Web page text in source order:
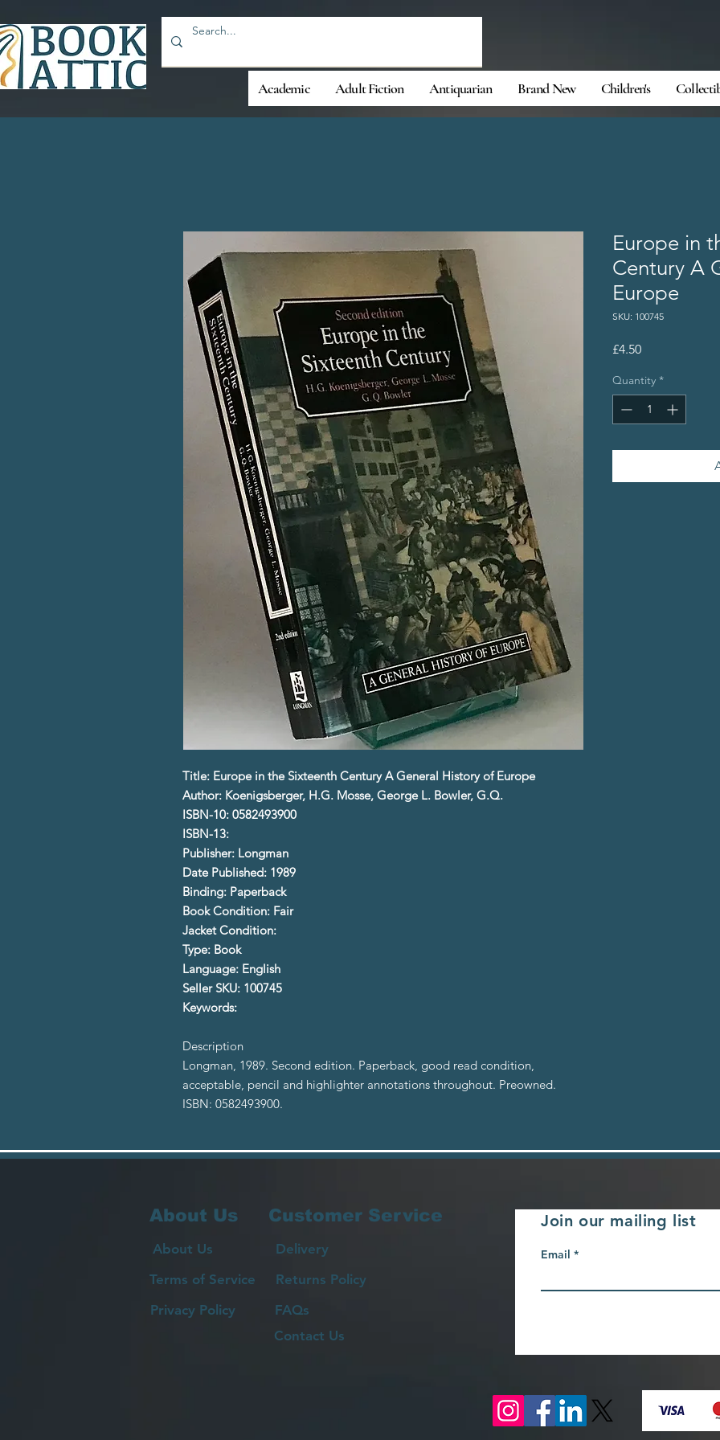
Academic Adult Fiction Antiquarian Brand New Children's
Title: Europe in the Sixteenth Century A General History of Europe
Author: Koenigsberger, H.G. Mosse, George L. Bowler, G.Q.
ISBN-10: 0582493900
ISBN-13:
Publisher: Longman
Date Published: 1989
Binding: Paperback
Book Condition: Fair
Jacket Condition:
Type: Book
Language: English
Seller SKU: 100745
Keywords:
Description
Longman, 1989. Second edition. Paperback, good read condition,
acceptable, pencil and highlighter annotations throughout. Preowned.
ISBN: 0582493900.
Europe in
Century A
Europe
SKU: 100745
£4.50Price
Quantity *
About Us
About Us
Terms of Service
Privacy Policy
Customer Service
Delivery
Returns Policy
FAQs
Contact Us
Join our mailing list
Email